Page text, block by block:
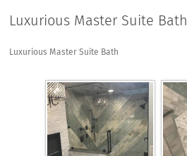
Luxurious Master Suite Bath
Luxurious Master Suite Bath